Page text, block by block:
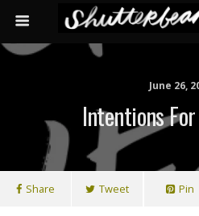
June 26,
Intentions
Share Tweet Pin